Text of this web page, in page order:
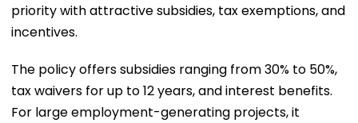
priority with attractive subsidies, tax exemptions, and
incentives.
The policy offers subsidies ranging from 30% to 50%,
tax waivers for up to 12 years, and interest benefits.
For large employment-generating projects, it